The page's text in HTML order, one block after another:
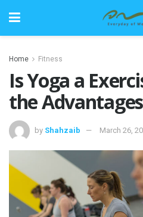
Home Fitness
Is Yoga a
the Advantages
by Shahzaib March 26,